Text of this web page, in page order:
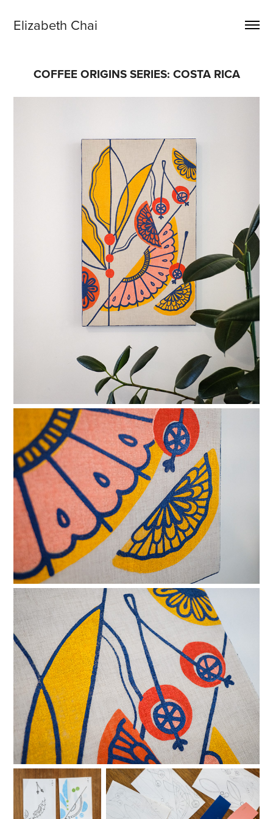
Elizabeth Chai
COFFEE ORIGINS SERIES: COSTA RICA